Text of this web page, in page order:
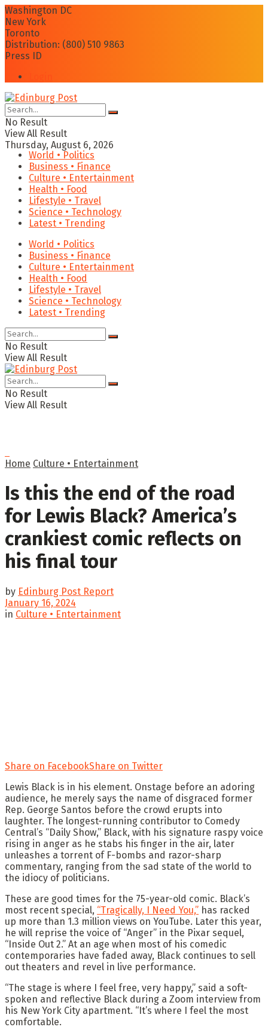
Washington DC
New York
Toronto
Distribution: (800) 510 9863
Press ID
No Result
View All Result
Thursday, August 6, 2026
World • Politics
Business • Finance
Culture • Entertainment
Health • Food
Lifestyle • Travel
Science • Technology
Latest • Trending
World • Politics
Business • Finance
Culture • Entertainment
Health • Food
Lifestyle • Travel
Science • Technology
Latest • Trending
No Result
View All Result
No Result
View All Result
Home Culture • Entertainment
Is this the end of the road
for Lewis Black? America’s
crankiest comic reflects on
his final tour
by Edinburg Post Report
January 16, 2024
in Culture • Entertainment
Share on FacebookShare on Twitter
Lewis Black is in his element. Onstage before an adoring
audience, he merely says the name of disgraced former
Rep. George Santos before the crowd erupts into
laughter. The longest-running contributor to Comedy
Central’s “Daily Show,” Black, with his signature raspy voice
rising in anger as he stabs his finger in the air, later
unleashes a torrent of F-bombs and razor-sharp
commentary, ranging from the sad state of the world to
the idiocy of politicians.
These are good times for the 75-year-old comic. Black’s
most recent special, “Tragically, I Need You,” has racked
up more than 1.3 million views on YouTube. Later this year,
he will reprise the voice of “Anger” in the Pixar sequel,
“Inside Out 2.” At an age when most of his comedic
contemporaries have faded away, Black continues to sell
out theaters and revel in live performance.
“The stage is where I feel free, very happy,” said a soft-
spoken and reflective Black during a Zoom interview from
his New York City apartment. “It’s where I feel the most
comfortable.